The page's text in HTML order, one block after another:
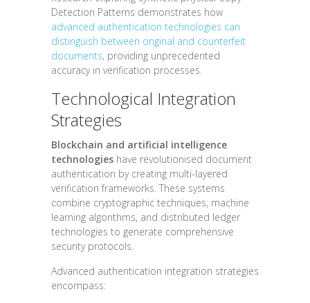
Detection Patterns demonstrates how
advanced authentication technologies can
distinguish between original and counterfeit
documents, providing unprecedented
accuracy in verification processes.
Technological Integration
Strategies
Blockchain and artificial intelligence
technologies have revolutionised document
authentication by creating multi-layered
verification frameworks. These systems
combine cryptographic techniques, machine
learning algorithms, and distributed ledger
technologies to generate comprehensive
security protocols.
Advanced authentication integration strategies
encompass: